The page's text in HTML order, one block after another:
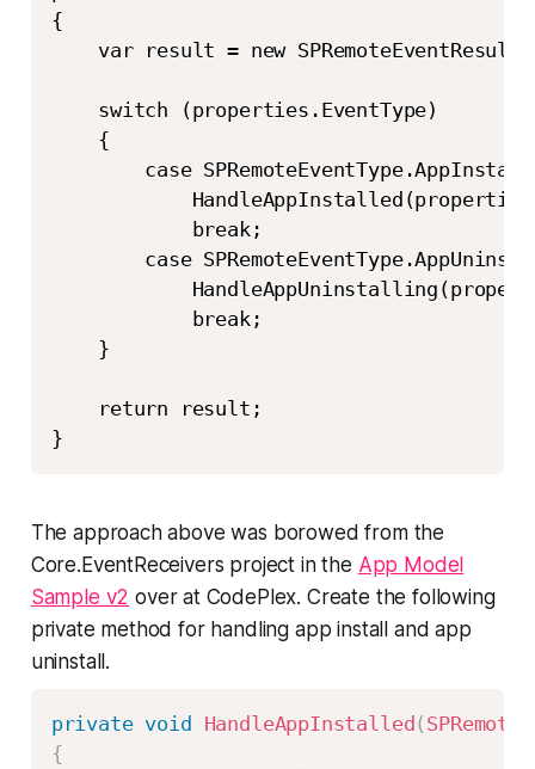
{
var result = new
    switch (properties.EventType)
    {
case
            break;
case
            break;
    }
    return result;
}
The approach above was borowed from the
Core.EventReceivers project in the App Model
Sample v2 over at CodePlex. Create the following
private method for handling app install and app
uninstall.
private void HandleAppInstalled(
{